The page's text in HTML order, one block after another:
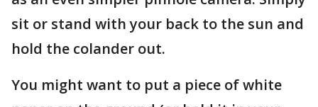
sit or stand with your back to the sun and
hold the colander out.
You might want to put a piece of white